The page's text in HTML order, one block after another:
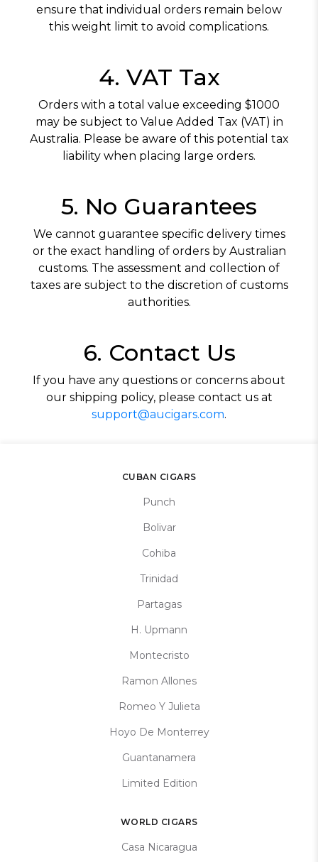
ensure that individual orders remain below
this weight limit to avoid complications.
4. VAT Tax
Orders with a total value exceeding $1000
may be subject to Value Added Tax (VAT) in
Australia. Please be aware of this potential tax
liability when placing large orders.
5. No Guarantees
We cannot guarantee specific delivery times
or the exact handling of orders by Australian
customs. The assessment and collection of
taxes are subject to the discretion of customs
authorities.
6. Contact Us
If you have any questions or concerns about
our shipping policy, please contact us at
support@aucigars.com.
CUBAN CIGARS
Punch
Bolivar
Cohiba
Trinidad
Partagas
H. Upmann
Montecristo
Ramon Allones
Romeo Y Julieta
Hoyo De Monterrey
Guantanamera
Limited Edition
WORLD CIGARS
Casa Nicaragua